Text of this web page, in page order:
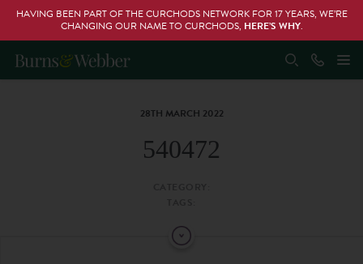
HAVING BEEN PART OF THE CURCHODS NETWORK FOR 17 YEARS, WE’RE
CHANGING OUR NAME TO CURCHODS, HERE’S WHY.
28TH MARCH 2022
540472